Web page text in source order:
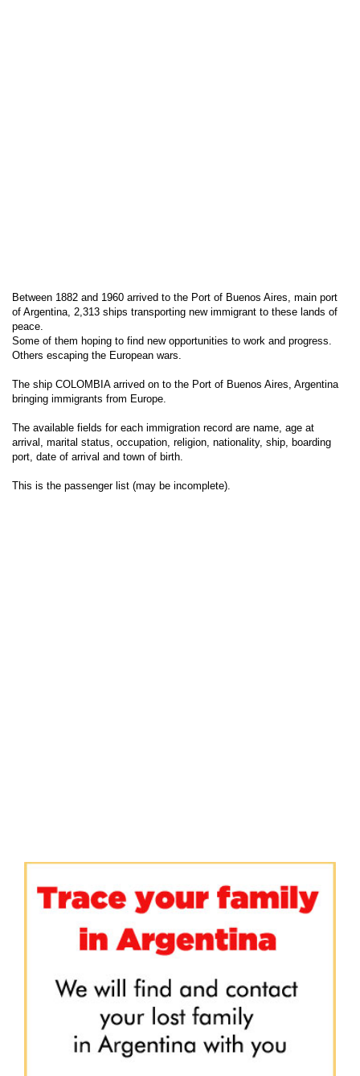
Between 1882 and 1960 arrived to the Port of Buenos Aires, main port
of Argentina, 2,313 ships transporting new immigrant to these lands of
peace.
Some of them hoping to find new opportunities to work and progress.
Others escaping the European wars.
The ship COLOMBIA arrived on to the Port of Buenos Aires, Argentina
bringing immigrants from Europe.
The available fields for each immigration record are name, age at
arrival, marital status, occupation, religion, nationality, ship, boarding
port, date of arrival and town of birth.
This is the passenger list (may be incomplete).